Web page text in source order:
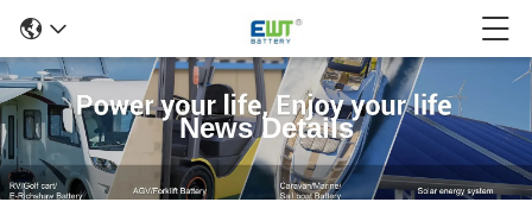
News Details